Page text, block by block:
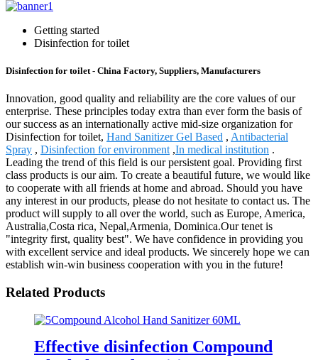
Getting started
Disinfection for toilet
Disinfection for toilet - China Factory, Suppliers, Manufacturers
Innovation, good quality and reliability are the core values of our
enterprise. These principles today extra than ever form the basis of
our success as an internationally active mid-size organization for
Disinfection for toilet, Hand Sanitizer Gel Based , Antibacterial
Spray , Disinfection for environment ,In medical institution .
Leading the trend of this field is our persistent goal. Providing first
class products is our aim. To create a beautiful future, we would like
to cooperate with all friends at home and abroad. Should you have
any interest in our products, please do not hesitate to contact us. The
product will supply to all over the world, such as Europe, America,
Australia,Costa rica, Nepal,Armenia, Dominica.Our tenet is
"integrity first, quality best". We have confidence in providing you
with excellent service and ideal products. We sincerely hope we can
establish win-win business cooperation with you in the future!
Related Products
Effective disinfection Compound